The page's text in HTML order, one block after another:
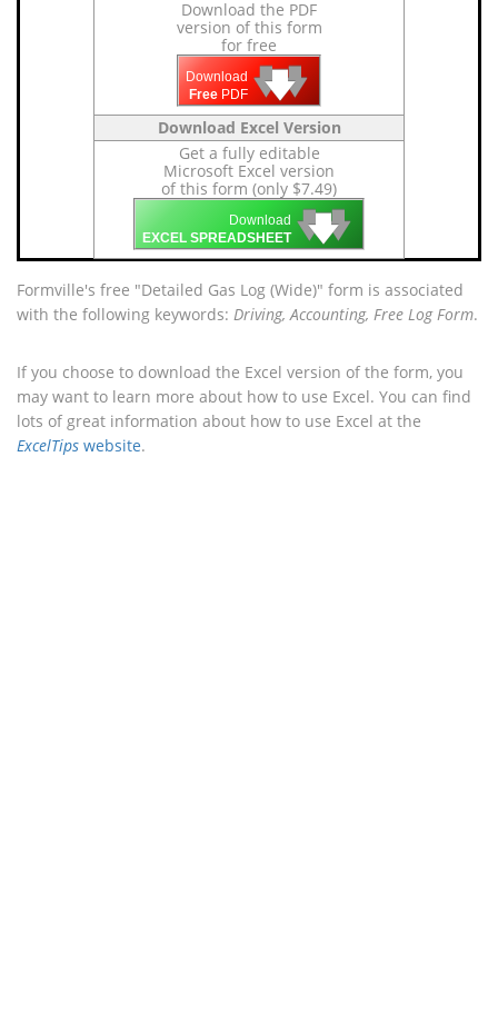
Download the PDF
version of this form
for free
Download
Free PDF 🡇
🡇
🡇
Download Excel Version
Get a fully editable
Microsoft Excel version
of this form (only $7.49)
Download
EXCEL SPREADSHEET 🡇
🡇
🡇
Formville's free "Detailed Gas Log (Wide)" form is associated
with the following keywords: Driving, Accounting, Free Log Form.
If you choose to download the Excel version of the form, you
may want to learn more about how to use Excel. You can find
lots of great information about how to use Excel at the
ExcelTips website.